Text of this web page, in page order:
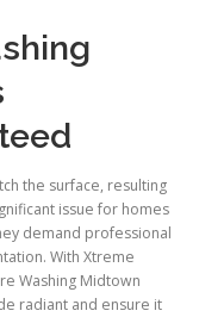
the surface, resulting
issue for homes
demand professional
With Xtreme
Washing Midtown
radiant and ensure it